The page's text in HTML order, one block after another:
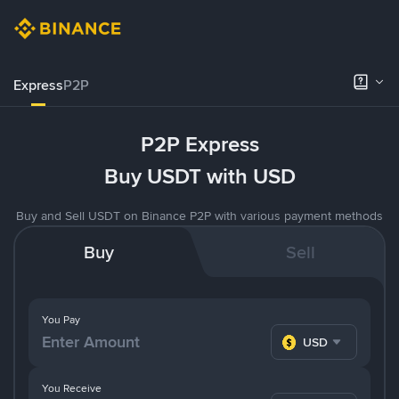
ExpressP2P
P2P Express
Buy USDT with USD
Buy and Sell USDT on Binance P2P with various payment methods
Buy Sell
You Pay
USD
You Receive